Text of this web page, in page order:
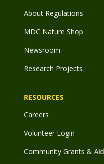
About Regulations
MDC Nature Shop
Newsroom
Research Projects
RESOURCES
Careers
Volunteer Login
Community Grants & Aid